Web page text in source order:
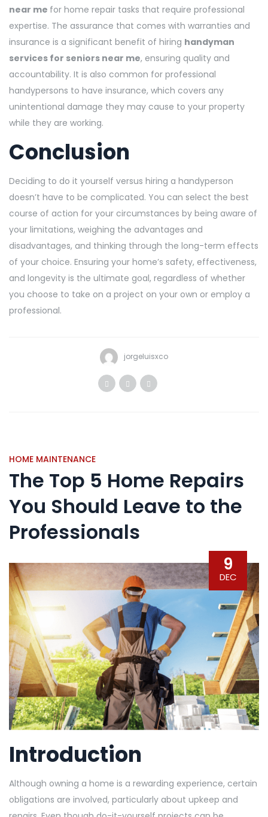
near me for home repair tasks that require professional
expertise. The assurance that comes with warranties and
insurance is a significant benefit of hiring handyman
services for seniors near me, ensuring quality and
accountability. It is also common for professional
handypersons to have insurance, which covers any
unintentional damage they may cause to your property
while they are working.
Conclusion
Deciding to do it yourself versus hiring a handyperson
doesn’t have to be complicated. You can select the best
course of action for your circumstances by being aware of
your limitations, weighing the advantages and
disadvantages, and thinking through the long-term effects
of your choice. Ensuring your home’s safety, effectiveness,
and longevity is the ultimate goal, regardless of whether
you choose to take on a project on your own or employ a
professional.
jorgeluisxco
HOME MAINTENANCE
The Top 5 Home Repairs
You Should Leave to the
Professionals
9
DEC
Introduction
Although owning a home is a rewarding experience, certain
obligations are involved, particularly about upkeep and